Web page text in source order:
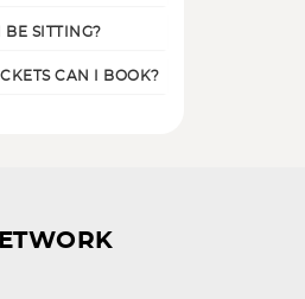
SITTING?
CAN I BOOK?